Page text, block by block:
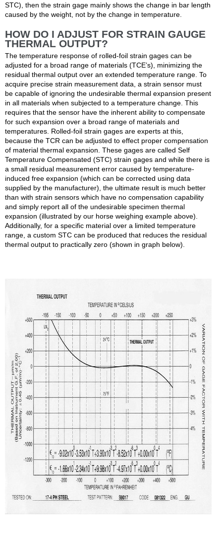
STC), then the strain gage mainly shows the change in bar length
caused by the weight, not by the change in temperature.
HOW DO I ADJUST FOR STRAIN GAUGE
THERMAL OUTPUT?
The temperature response of rolled-foil strain gages can be
adjusted for a broad range of materials (TCE’s), minimizing the
residual thermal output over an extended temperature range. To
acquire precise strain measurement data, a strain sensor must
be capable of ignoring the undesirable thermal expansion present
in all materials when subjected to a temperature change. This
requires that the sensor have the inherent ability to compensate
for such expansion over a broad range of materials and
temperatures. Rolled-foil strain gages are experts at this,
because the TCR can be adjusted to effect proper compensation
of material thermal expansion. These gages are called Self
Temperature Compensated (STC) strain gages and while there is
a small residual measurement error caused by temperature-
induced free expansion (which can be corrected using data
supplied by the manufacturer), the ultimate result is much better
than with strain sensors which have no compensation capability
and simply report all of the undesirable specimen thermal
expansion (illustrated by our horse weighing example above).
Additionally, for a specific material over a limited temperature
range, a custom STC can be produced that reduces the residual
thermal output to practically zero (shown in graph below).